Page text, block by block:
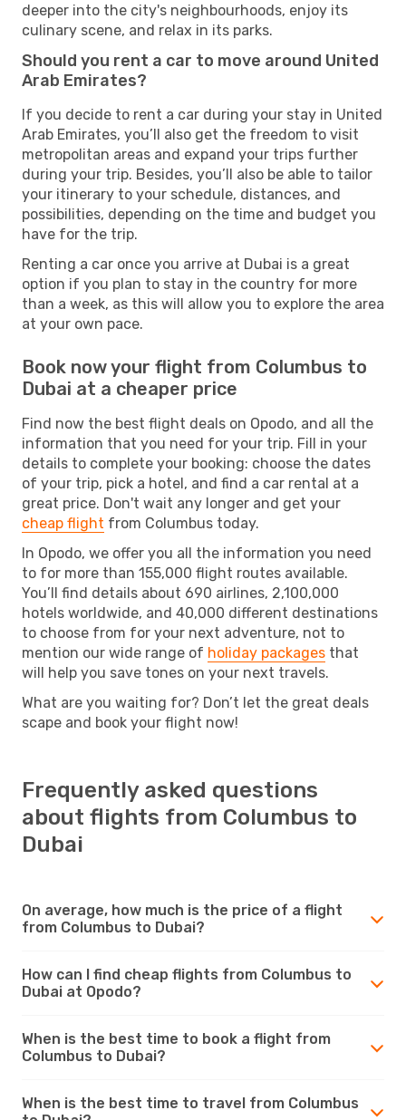
deeper into the city's neighbourhoods, enjoy its
culinary scene, and relax in its parks.
Should you rent a car to move around United
Arab Emirates?
If you decide to rent a car during your stay in United
Arab Emirates, you’ll also get the freedom to visit
metropolitan areas and expand your trips further
during your trip. Besides, you’ll also be able to tailor
your itinerary to your schedule, distances, and
possibilities, depending on the time and budget you
have for the trip.
Renting a car once you arrive at Dubai is a great
option if you plan to stay in the country for more
than a week, as this will allow you to explore the area
at your own pace.
Book now your flight from Columbus to
Dubai at a cheaper price
Find now the best flight deals on Opodo, and all the
information that you need for your trip. Fill in your
details to complete your booking: choose the dates
of your trip, pick a hotel, and find a car rental at a
great price. Don't wait any longer and get your
cheap flight from Columbus today.
In Opodo, we offer you all the information you need
to for more than 155,000 flight routes available.
You’ll find details about 690 airlines, 2,100,000
hotels worldwide, and 40,000 different destinations
to choose from for your next adventure, not to
mention our wide range of holiday packages that
will help you save tones on your next travels.
What are you waiting for? Don’t let the great deals
scape and book your flight now!
Frequently asked questions
about flights from Columbus to
Dubai
On average, how much is the price of a flight
from Columbus to Dubai?
How can I find cheap flights from Columbus to
Dubai at Opodo?
When is the best time to book a flight from
Columbus to Dubai?
When is the best time to travel from Columbus